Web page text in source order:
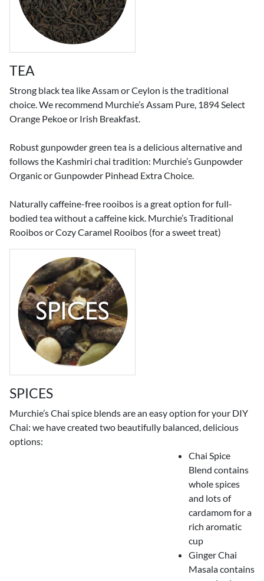
TEA
Strong black tea like Assam or Ceylon is the traditional
choice. We recommend Murchie’s Assam Pure, 1894 Select
Orange Pekoe or Irish Breakfast.
Robust gunpowder green tea is a delicious alternative and
follows the Kashmiri chai tradition: Murchie’s Gunpowder
Organic or Gunpowder Pinhead Extra Choice.
Naturally caffeine-free rooibos is a great option for full-
bodied tea without a caffeine kick. Murchie’s Traditional
Rooibos or Cozy Caramel Rooibos (for a sweet treat)
SPICES
Murchie’s Chai spice blends are an easy option for your DIY
Chai: we have created two beautifully balanced, delicious
options:
Chai Spice
Blend contains
whole spices
and lots of
cardamom for a
rich aromatic
cup
Ginger Chai
Masala contains